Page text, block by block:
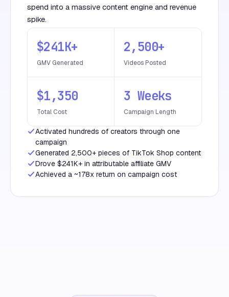
spend into a massive content engine and revenue
spike.
$241K+
GMV Generated
2,500+
Videos Posted
$1,350
Total Cost
3 Weeks
Campaign Length
Activated hundreds of creators through one
campaign
Generated 2,500+ pieces of TikTok Shop content
Drove $241K+ in attributable affiliate GMV
Achieved a ~178x return on campaign cost